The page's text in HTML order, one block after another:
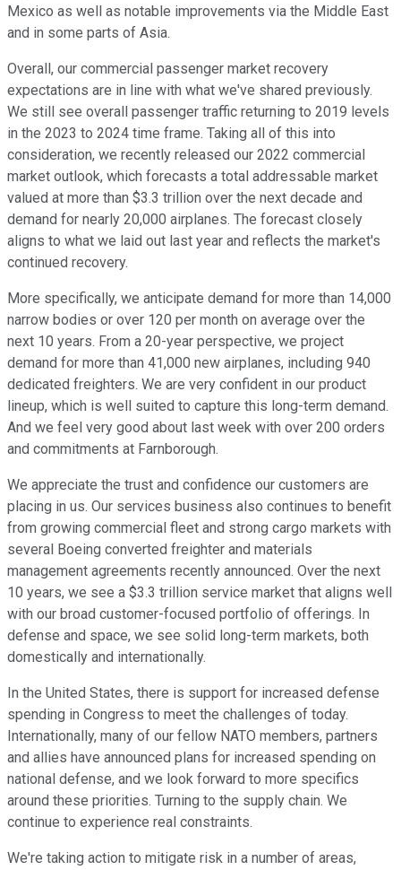
Mexico as well as notable improvements via the Middle East
and in some parts of Asia.
Overall, our commercial passenger market recovery
expectations are in line with what we've shared previously.
We still see overall passenger traffic returning to 2019 levels
in the 2023 to 2024 time frame. Taking all of this into
consideration, we recently released our 2022 commercial
market outlook, which forecasts a total addressable market
valued at more than $3.3 trillion over the next decade and
demand for nearly 20,000 airplanes. The forecast closely
aligns to what we laid out last year and reflects the market's
continued recovery.
More specifically, we anticipate demand for more than 14,000
narrow bodies or over 120 per month on average over the
next 10 years. From a 20-year perspective, we project
demand for more than 41,000 new airplanes, including 940
dedicated freighters. We are very confident in our product
lineup, which is well suited to capture this long-term demand.
And we feel very good about last week with over 200 orders
and commitments at Farnborough.
We appreciate the trust and confidence our customers are
placing in us. Our services business also continues to benefit
from growing commercial fleet and strong cargo markets with
several Boeing converted freighter and materials
management agreements recently announced. Over the next
10 years, we see a $3.3 trillion service market that aligns well
with our broad customer-focused portfolio of offerings. In
defense and space, we see solid long-term markets, both
domestically and internationally.
In the United States, there is support for increased defense
spending in Congress to meet the challenges of today.
Internationally, many of our fellow NATO members, partners
and allies have announced plans for increased spending on
national defense, and we look forward to more specifics
around these priorities. Turning to the supply chain. We
continue to experience real constraints.
We're taking action to mitigate risk in a number of areas,